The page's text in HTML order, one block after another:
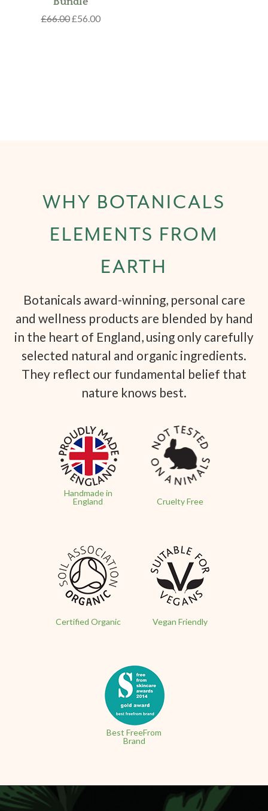
£66.00£56.00
WHY BOTANICALS
ELEMENTS FROM
EARTH
Botanicals award-winning, personal care
and wellness products are blended by hand
in the heart of England, using only carefully
selected natural and organic ingredients.
They reflect our fundamental belief that
nature knows best.
Handmade in
England
Cruelty Free
Certified Organic Vegan Friendly
Best FreeFrom
Brand